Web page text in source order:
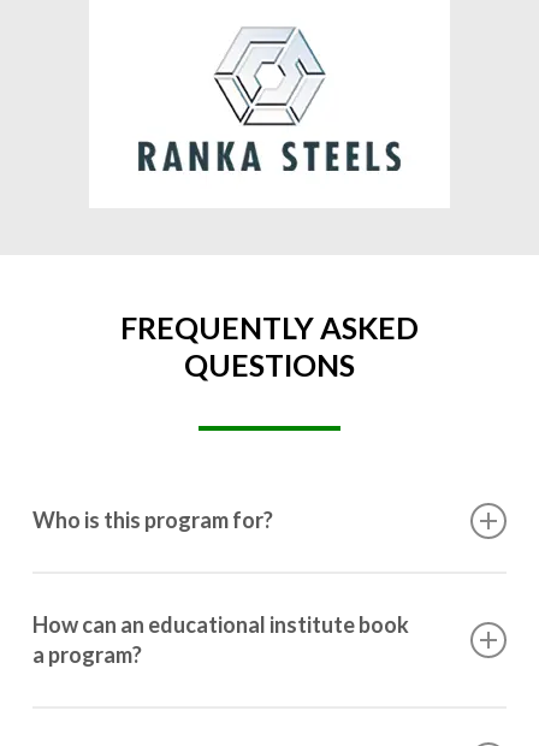
FREQUENTLY ASKED
QUESTIONS
Who is this program for?
10th grade to post-graduation.
How can an educational institute book
a program?